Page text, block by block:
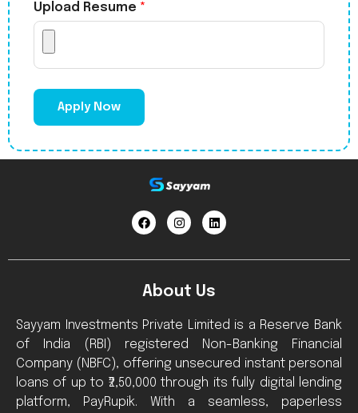
Upload Resume *
Apply Now
About Us
Sayyam Investments Private Limited is a Reserve Bank
of India (RBI) registered Non-Banking Financial
Company (NBFC), offering unsecured instant personal
loans of up to ₹2,50,000 through its fully digital lending
platform, PayRupik. With a seamless, paperless